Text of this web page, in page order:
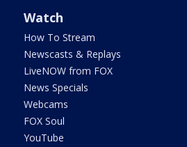
Watch
How To Stream
Newscasts & Replays
LiveNOW from FOX
News Specials
Webcams
FOX Soul
YouTube